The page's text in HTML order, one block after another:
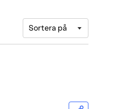
Sortera på